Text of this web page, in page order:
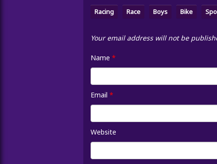
Racing Race Boys Bike
Your email address will not be
Name *
Email *
Website